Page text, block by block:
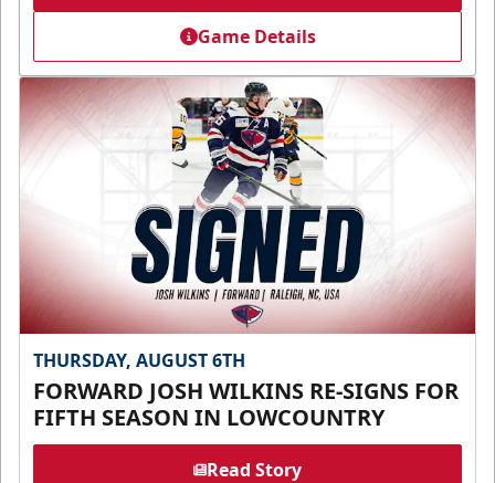
Game Details
THURSDAY, AUGUST 6TH
FORWARD JOSH WILKINS RE-SIGNS FOR
FIFTH SEASON IN LOWCOUNTRY
Read Story